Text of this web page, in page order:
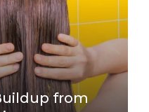
from